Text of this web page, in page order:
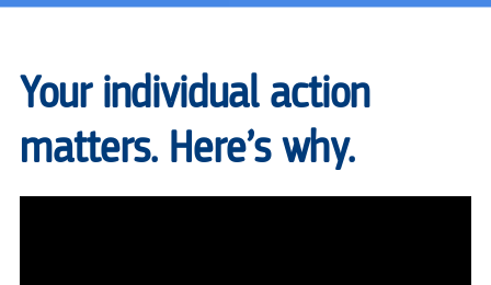
Your individual action
matters. Here’s why.